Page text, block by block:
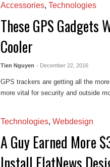
Accessories, Technologies
These GPS Gadgets
Cooler
Tien Nguyen - December 22, 2016
GPS trackers are getting all the
more vital for security and outside
Technologies, Webdesign
A Guy Earned More
Install FlatNews